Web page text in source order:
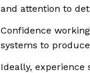
and attention to
Confidence
systems to
Ideally,